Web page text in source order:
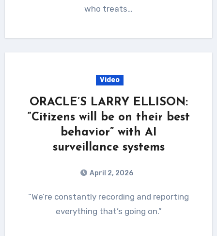
who treats…
Video
ORACLE’S LARRY ELLISON:
“Citizens will be on their best
behavior” with AI
surveillance systems
April 2, 2026
“We’re constantly recording and reporting
everything that’s going on.”